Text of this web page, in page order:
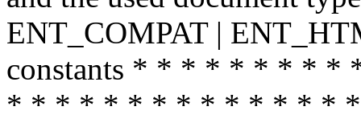
ENT_COMPAT |
constants * * * * * * * *
* * * * * * * * * * * * * *